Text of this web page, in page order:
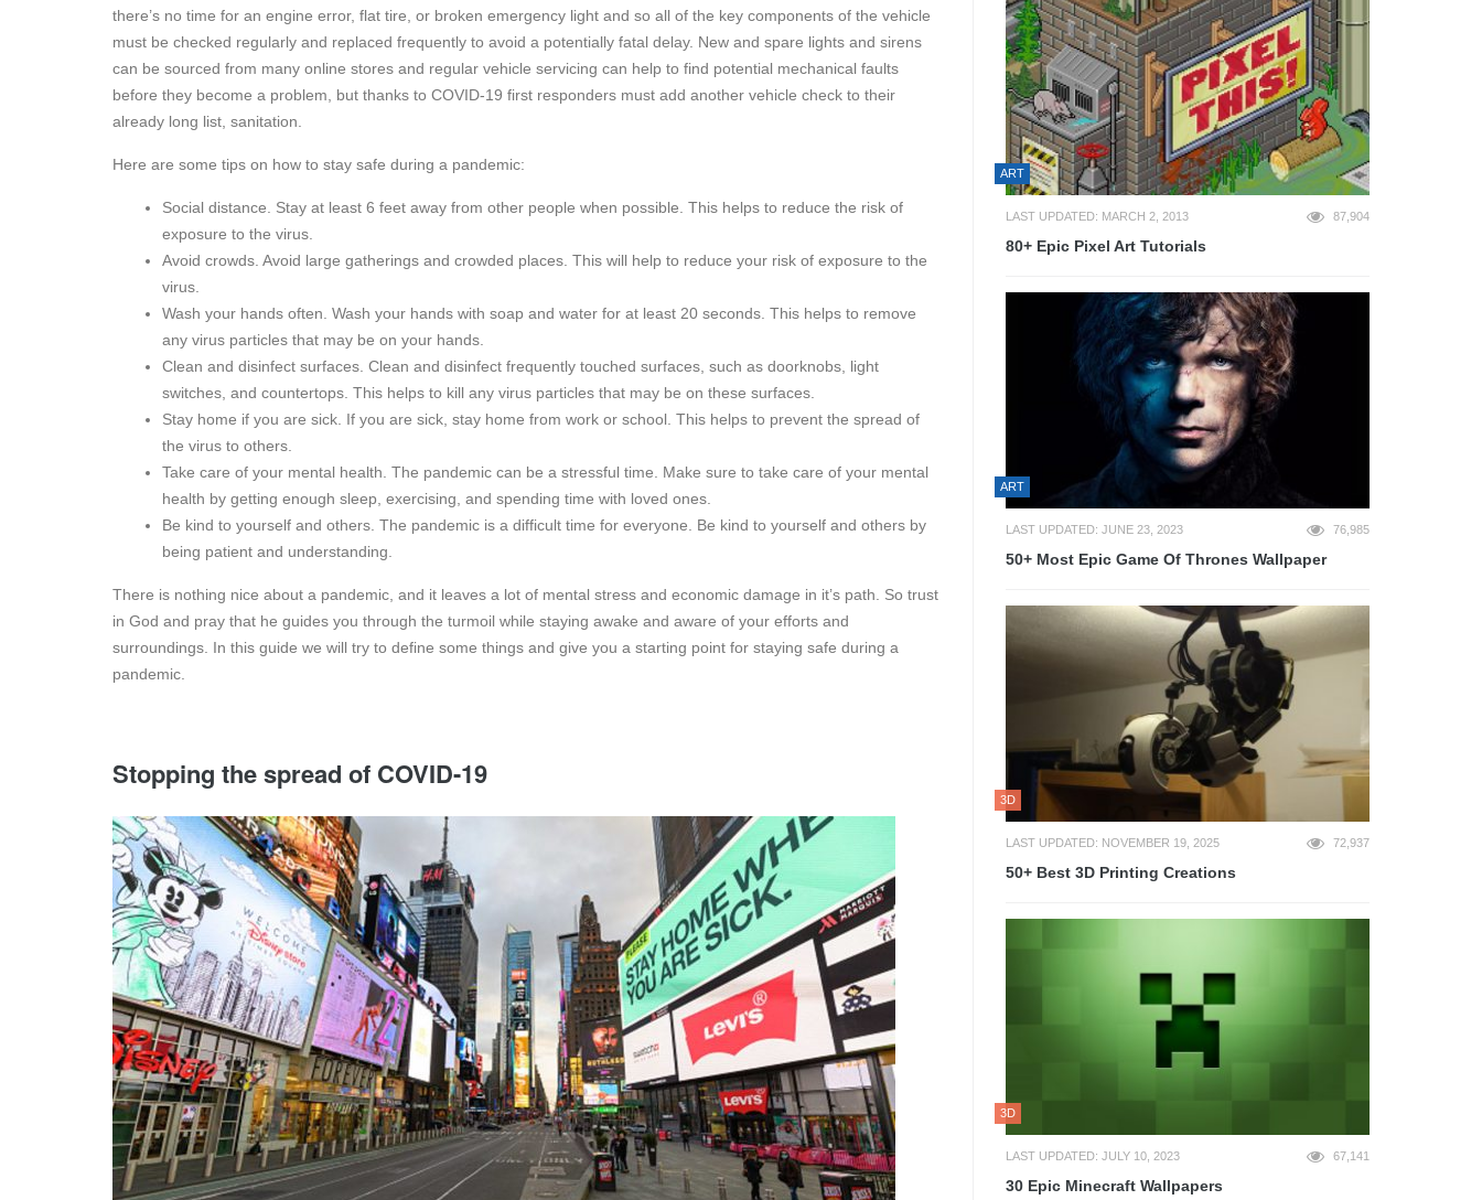
there’s no time for an engine error, flat tire, or broken emergency light and so all of the key components of the vehicle
must be checked regularly and replaced frequently to avoid a potentially fatal delay. New and spare lights and sirens
can be sourced from many online stores and regular vehicle servicing can help to find potential mechanical faults
before they become a problem, but thanks to COVID-19 first responders must add another vehicle check to their
already long list, sanitation.
Here are some tips on how to stay safe during a pandemic:
Social distance. Stay at least 6 feet away from other people when possible. This helps to reduce the risk of
exposure to the virus.
Avoid crowds. Avoid large gatherings and crowded places. This will help to reduce your risk of exposure to the
virus.
Wash your hands often. Wash your hands with soap and water for at least 20 seconds. This helps to remove
any virus particles that may be on your hands.
Clean and disinfect surfaces. Clean and disinfect frequently touched surfaces, such as doorknobs, light
switches, and countertops. This helps to kill any virus particles that may be on these surfaces.
Stay home if you are sick. If you are sick, stay home from work or school. This helps to prevent the spread of
the virus to others.
Take care of your mental health. The pandemic can be a stressful time. Make sure to take care of your mental
health by getting enough sleep, exercising, and spending time with loved ones.
Be kind to yourself and others. The pandemic is a difficult time for everyone. Be kind to yourself and others by
being patient and understanding.
There is nothing nice about a pandemic, and it leaves a lot of mental stress and economic damage in it’s path. So trust
in God and pray that he guides you through the turmoil while staying awake and aware of your efforts and
surroundings. In this guide we will try to define some things and give you a starting point for staying safe during a
pandemic.
Stopping the spread of COVID-19
ART
LAST UPDATED: MARCH 2, 2013 87,904
80+ Epic Pixel Art Tutorials
ART
LAST UPDATED: JUNE 23, 2023 76,985
50+ Most Epic Game Of Thrones Wallpaper
3D
LAST UPDATED: NOVEMBER 19, 2025 72,937
50+ Best 3D Printing Creations
3D
LAST UPDATED: JULY 10, 2023 67,141
30 Epic Minecraft Wallpapers